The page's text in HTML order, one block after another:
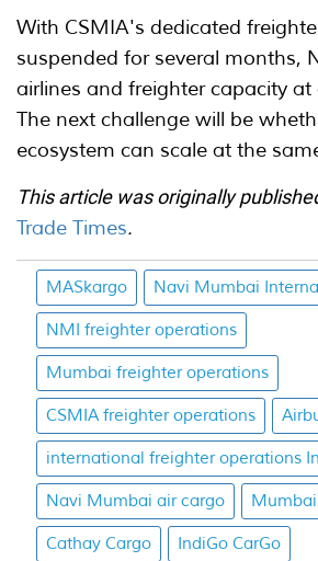
With CSMIA's dedicated
suspended for several months,
airlines and freighter capacity at
The next challenge will be
ecosystem can scale at the
This article was originally
Trade Times.
MASkargo Navi Mumbai
NMI freighter operations
Mumbai freighter operations
CSMIA freighter operations
international freighter operations
Navi Mumbai air cargo
Cathay Cargo IndiGo CarGo